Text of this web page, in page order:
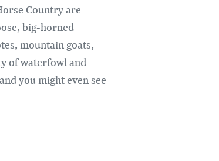
Country are
big-horned
mountain goats,
of waterfowl and
you might even see